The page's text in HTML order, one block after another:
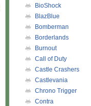
BioShock
BlazBlue
Bomberman
Borderlands
Burnout
Call of Duty
Castle Crashers
Castlevania
Chrono Trigger
Contra